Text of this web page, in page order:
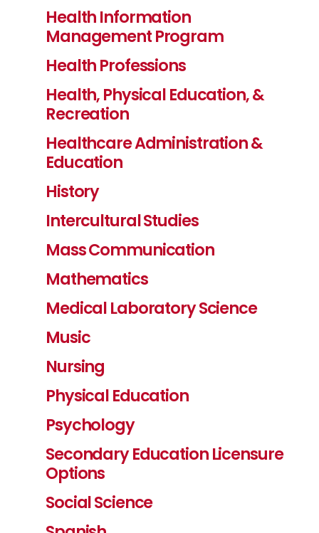
Health Information
Management Program
Health Professions
Health, Physical Education, &
Recreation
Healthcare Administration &
Education
History
Intercultural Studies
Mass Communication
Mathematics
Medical Laboratory Science
Music
Nursing
Physical Education
Psychology
Secondary Education Licensure
Options
Social Science